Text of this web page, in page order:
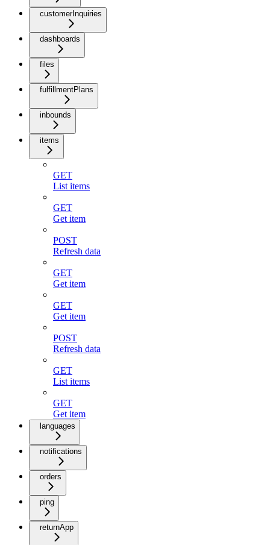
customerInquiries
dashboards
files
fulfillmentPlans
inbounds
items
GET
List items
GET
Get item
POST
Refresh data
GET
Get item
GET
Get item
POST
Refresh data
GET
List items
GET
Get item
languages
notifications
orders
ping
returnApp